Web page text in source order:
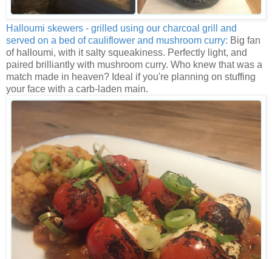
Halloumi skewers - grilled using our charcoal grill and
served on a bed of cauliflower and mushroom curry: Big fan
of halloumi, with it salty squeakiness. Perfectly light, and
paired brilliantly with mushroom curry. Who knew that was a
match made in heaven? Ideal if you're planning on stuffing
your face with a carb-laden main.